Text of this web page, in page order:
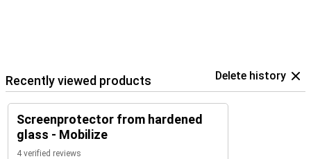
Recently viewed products Delete history
Screenprotector from hardened
glass - Mobilize
4 verified reviews